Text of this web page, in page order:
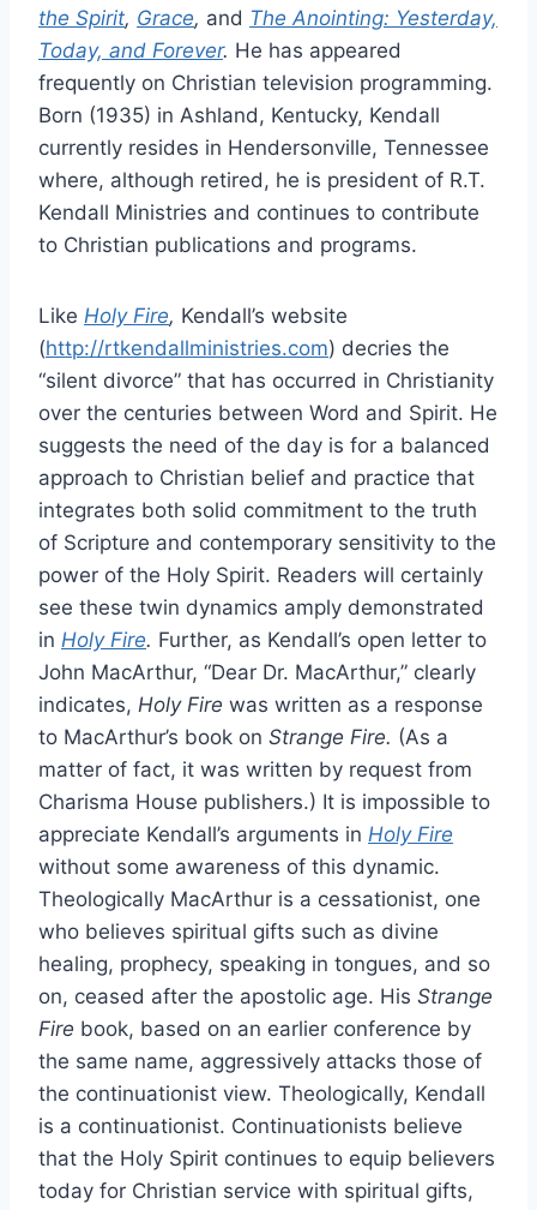
the Spirit, Grace, and The Anointing: Yesterday,
Today, and Forever. He has appeared
frequently on Christian television programming.
Born (1935) in Ashland, Kentucky, Kendall
currently resides in Hendersonville, Tennessee
where, although retired, he is president of R.T.
Kendall Ministries and continues to contribute
to Christian publications and programs.
Like Holy Fire, Kendall’s website
(http://rtkendallministries.com) decries the
“silent divorce” that has occurred in Christianity
over the centuries between Word and Spirit. He
suggests the need of the day is for a balanced
approach to Christian belief and practice that
integrates both solid commitment to the truth
of Scripture and contemporary sensitivity to the
power of the Holy Spirit. Readers will certainly
see these twin dynamics amply demonstrated
in Holy Fire. Further, as Kendall’s open letter to
John MacArthur, “Dear Dr. MacArthur,” clearly
indicates, Holy Fire was written as a response
to MacArthur’s book on Strange Fire. (As a
matter of fact, it was written by request from
Charisma House publishers.) It is impossible to
appreciate Kendall’s arguments in Holy Fire
without some awareness of this dynamic.
Theologically MacArthur is a cessationist, one
who believes spiritual gifts such as divine
healing, prophecy, speaking in tongues, and so
on, ceased after the apostolic age. His Strange
Fire book, based on an earlier conference by
the same name, aggressively attacks those of
the continuationist view. Theologically, Kendall
is a continuationist. Continuationists believe
that the Holy Spirit continues to equip believers
today for Christian service with spiritual gifts,